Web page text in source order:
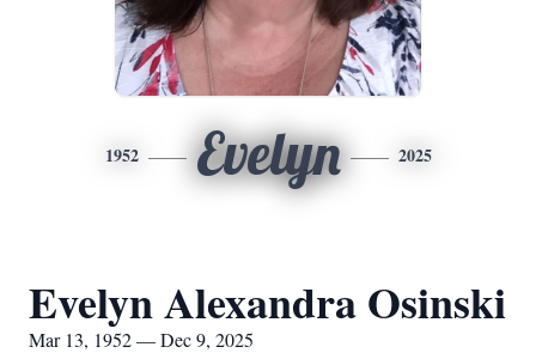
1952 Evelyn 2025
Evelyn Alexandra Osinski
Mar 13, 1952 — Dec 9, 2025